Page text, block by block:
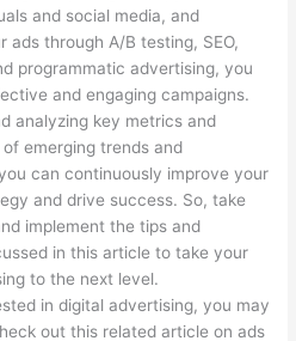
and social media, and
ads through A/B testing, SEO,
programmatic advertising, you
and engaging campaigns.
analyzing key metrics and
emerging trends and
can continuously improve your
and drive success. So, take
implement the tips and
in this article to take your
to the next level.
in digital advertising, you may
out this related article on ads